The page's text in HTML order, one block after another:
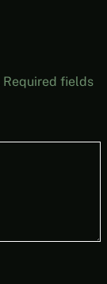
Required fields